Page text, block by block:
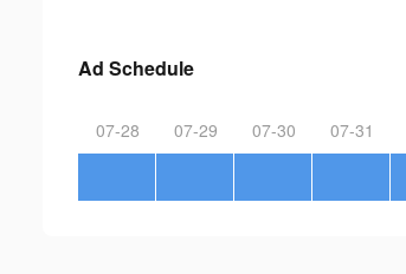
Ad Schedule
07-28 07-29 07-30 07-31